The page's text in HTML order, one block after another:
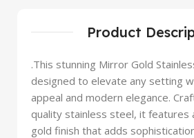
Product
.This stunning Mirror Gold
designed to elevate any setting
appeal and modern elegance.
quality stainless steel, it features
gold finish that adds